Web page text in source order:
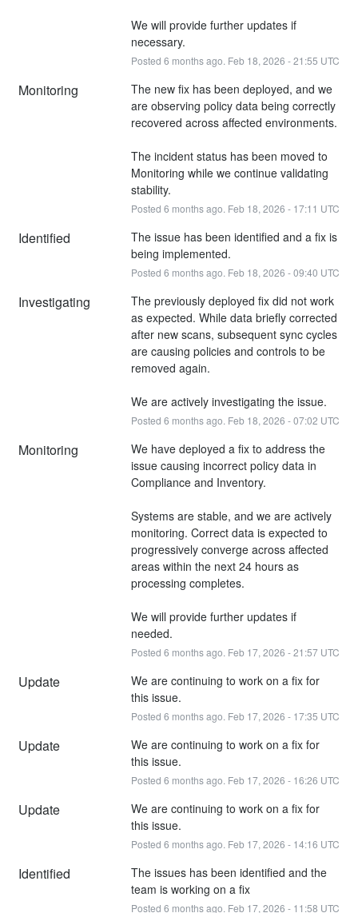
We will provide further updates if
necessary.
Posted 6 months ago. Feb 18, 2026 -21:55 UTC
Monitoring
The new fix has been deployed, and we
are observing policy data being correctly
recovered across affected environments.
The incident status has been moved to
Monitoring while we continue validating
stability.
Posted 6 months ago. Feb 18, 2026 - 17:11 UTC
Identified
The issue has been identified and a fix is
being implemented.
Posted 6 months ago. Feb 18, 2026 -09:40 UTC
Investigating
The previously deployed fix did not work
as expected. While data briefly corrected
after new scans, subsequent sync cycles
are causing policies and controls to be
removed again.
We are actively investigating the issue.
Posted 6 months ago. Feb 18, 2026 -07:02 UTC
Monitoring
We have deployed a fix to address the
issue causing incorrect policy data in
Compliance and Inventory.
Systems are stable, and we are actively
monitoring. Correct data is expected to
progressively converge across affected
areas within the next 24 hours as
processing completes.
We will provide further updates if
needed.
Posted 6 months ago. Feb 17, 2026 -21:57UTC
Update
We are continuing to work on a fix for
this issue.
Posted 6 months ago. Feb 17, 2026 - 17:35 UTC
Update
We are continuing to work on a fix for
this issue.
Posted 6 months ago. Feb 17, 2026 - 16:26 UTC
Update
We are continuing to work on a fix for
this issue.
Posted 6 months ago. Feb 17, 2026 - 14:16 UTC
Identified
The issues has been identified and the
team is working on a fix
Posted 6 months ago. Feb 17, 2026 - 11:58 UTC